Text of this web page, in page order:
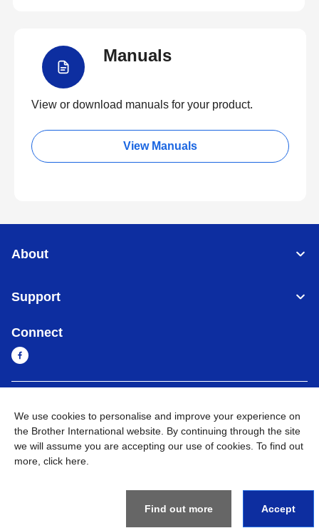
Manuals
View or download manuals for your product.
View Manuals
About
Support
Connect
Privacy Policy Go to Global Site
We use cookies to personalise and improve your experience on
the Brother International website. By continuing through the site
we will assume you are accepting our use of cookies. To find out
more, click here
Find out more Accept